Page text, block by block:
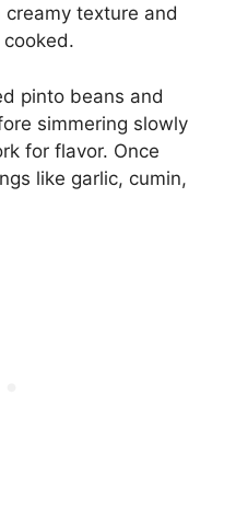
creamy texture and
pinto beans and
simmering slowly
for flavor. Once
like garlic, cumin,